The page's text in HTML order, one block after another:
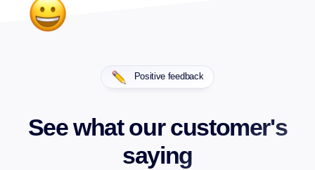
Positive feedback
See what our customer's
saying